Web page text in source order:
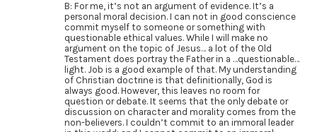
B: For me, it’s not an argument of evidence. It’s a
personal moral decision. I can not in good conscience
commit myself to someone or something with
questionable ethical values. While I will make no
argument on the topic of Jesus… a lot of the Old
Testament does portray the Father in a …questionable…
light. Job is a good example of that. My understanding
of Christian doctrine is that definitionally, God is
always good. However, this leaves no room for
question or debate. It seems that the only debate or
discussion on character and morality comes from the
non-believers. I couldn’t commit to an immoral leader